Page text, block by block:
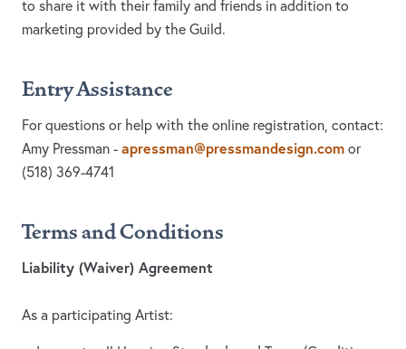
to share it with their family and friends in addition to
marketing provided by the Guild.
Entry Assistance
For questions or help with the online registration, contact:
Amy Pressman - apressman@pressmandesign.com or
(518) 369-4741‬‬‬‬‬‬‬
Terms and Conditions
Liability (Waiver) Agreement
As a participating Artist: